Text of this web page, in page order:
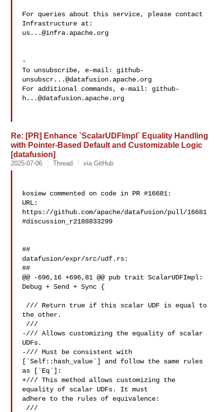
For queries about this service, please contact
us...@infra.apache.org
-
To unsubscribe, e-mail: github-
unsubscr...@datafusion.apache.org
For additional commands, e-mail: github-
h...@datafusion.apache.org
Re: [PR] Enhance `ScalarUDFImpl` Equality Handling
with Pointer-Based Default and Customizable Logic
[datafusion]
2025-07-06 Thread via GitHub
kosiew commented on code in PR #16681:
URL:
https://github.com/apache/datafusion/pull/16681
#discussion_r2188833299
##
datafusion/expr/src/udf.rs:
##
@@ -696,16 +696,81 @@ pub trait ScalarUDFImpl:
Debug + Send + Sync {
the other.
-/// Allows customizing the equality of scalar
UDFs.
-/// Must be consistent with
[`Self::hash_value`] and follow the same rules
as [`Eq`]:
+/// This method allows customizing the
equality of scalar UDFs. It must
adhere to the rules of equivalence: